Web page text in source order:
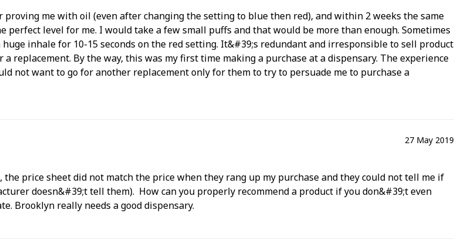
me with oil (even after changing the setting to blue then red), and within 2 weeks the same
level for me. I would take a few small puffs and that would be more than enough. Sometimes
inhale for 10-15 seconds on the red setting. It&#39;s redundant and irresponsible to sell product
replacement. By the way, this was my first time making a purchase at a dispensary. The experience
not want to go for another replacement only for them to try to persuade me to purchase a
27 May 2019
price sheet did not match the price when they rang up my purchase and they could not tell me if
doesn&#39;t tell them). How can you properly recommend a product if you don&#39;t even
Brooklyn really needs a good dispensary.